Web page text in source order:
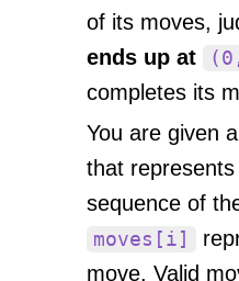
of its moves,
ends up at
completes its
You are given
that
sequence of
moves[i]
move. Valid